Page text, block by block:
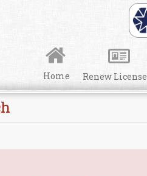
Home Renew License